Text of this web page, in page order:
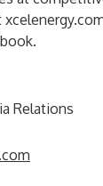
.
Relations